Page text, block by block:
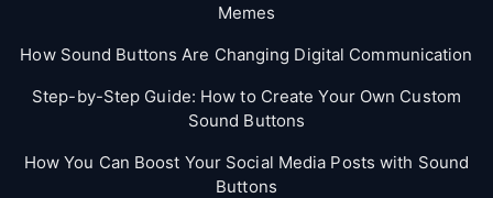
Memes
How Sound Buttons Are Changing Digital Communication
Step-by-Step Guide: How to Create Your Own Custom
Sound Buttons
How You Can Boost Your Social Media Posts with Sound
Buttons